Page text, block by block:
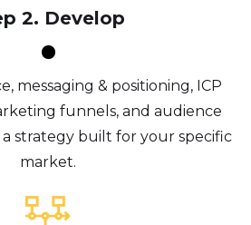
2. Develop
messaging & positioning, ICP
funnels, and audience
strategy built for your specific
market.